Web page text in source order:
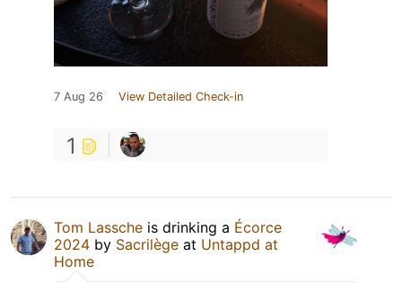
7 Aug 26 View Detailed Check-in
1
Tom Lassche is drinking a Écorce
2024 by Sacrilège at Untappd at
Home